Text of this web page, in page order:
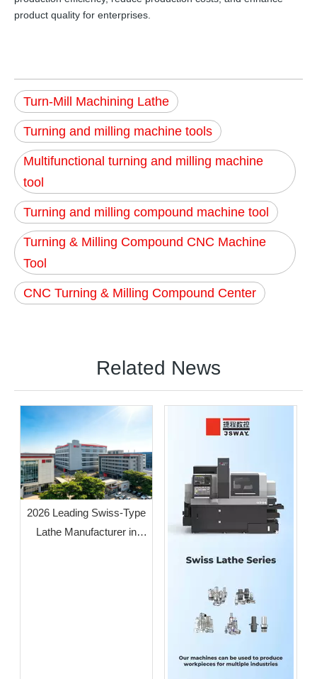
product quality for enterprises.
Turn-Mill Machining Lathe
Turning and milling machine tools
Multifunctional turning and milling machine
tool
Turning and milling compound machine tool
Turning & Milling Compound CNC Machine
Tool
CNC Turning & Milling Compound Center
Related News
2026 Leading Swiss-Type
Lathe Manufacturer in